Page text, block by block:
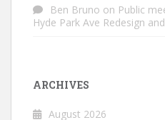
Ben Bruno on Public
Hyde Park Ave Redesign
ARCHIVES
August 2026